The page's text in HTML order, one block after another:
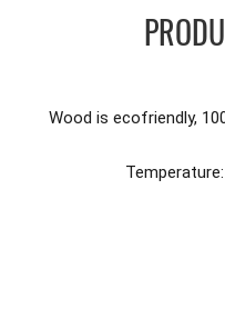
Wood is ecofriendly,